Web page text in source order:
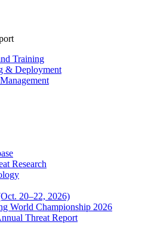
Training
& Deployment
Research
20–22, 2026)
World Championship 2026
Threat Report